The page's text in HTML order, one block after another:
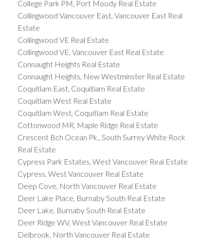
College Park PM, Port Moody Real Estate
Collingwood Vancouver East, Vancouver East Real
Estate
Collingwood VE Real Estate
Collingwood VE, Vancouver East Real Estate
Connaught Heights Real Estate
Connaught Heights, New Westminster Real Estate
Coquitlam East, Coquitlam Real Estate
Coquitlam West Real Estate
Coquitlam West, Coquitlam Real Estate
Cottonwood MR, Maple Ridge Real Estate
Crescent Bch Ocean Pk., South Surrey White Rock
Real Estate
Cypress Park Estates, West Vancouver Real Estate
Cypress, West Vancouver Real Estate
Deep Cove, North Vancouver Real Estate
Deer Lake Place, Burnaby South Real Estate
Deer Lake, Burnaby South Real Estate
Deer Ridge WV, West Vancouver Real Estate
Delbrook, North Vancouver Real Estate